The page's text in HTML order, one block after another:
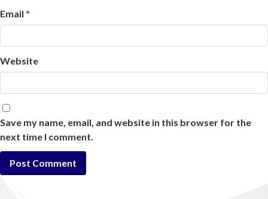
Email *
Website
Save my name, email, and website in this browser for the
next time I comment.